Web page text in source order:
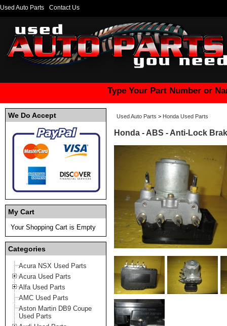
Used Auto Parts Contact Us
Type Your Part Number or
We Do Accept
My Cart
Your Shopping Cart is Empty
Categories
Acura NSX Used Parts
Acura Used Parts
Alfa Used Parts
AMC Used Parts
Aston Martin DB9 Coupe
Used Parts
Used Auto Parts > Honda Used Parts
Honda - ABS - Anti-Lock